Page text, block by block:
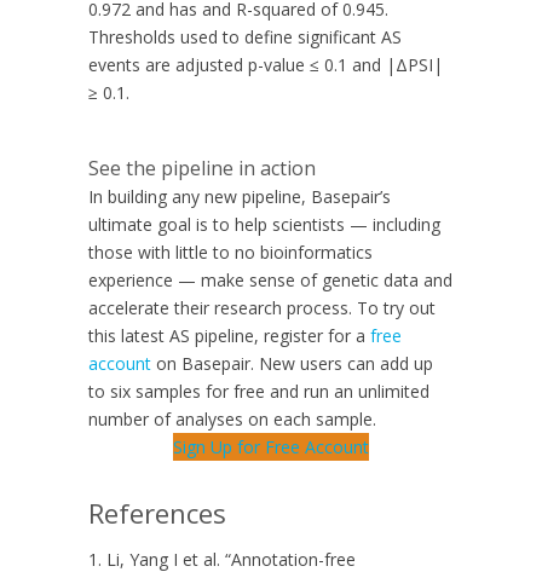
0.972 and has and R-squared of 0.945.
Thresholds used to define significant AS
events are adjusted p-value ≤ 0.1 and |ΔPSI|
≥ 0.1.
See the pipeline in action
In building any new pipeline, Basepair’s
ultimate goal is to help scientists — including
those with little to no bioinformatics
experience — make sense of genetic data and
accelerate their research process. To try out
this latest AS pipeline, register for a free
accounton Basepair. New users can add up
to six samples for free and run an unlimited
number of analyses on each sample.
Sign Up for Free Account
References
Li, Yang I et al. “Annotation-free